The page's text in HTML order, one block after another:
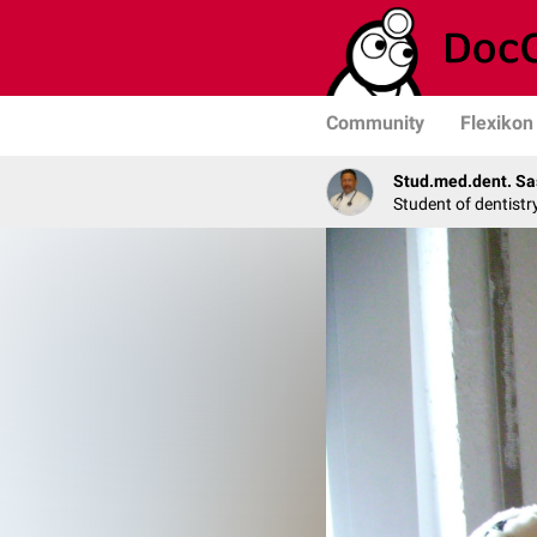
Community Flexikon
Stud.med.dent.
Student of